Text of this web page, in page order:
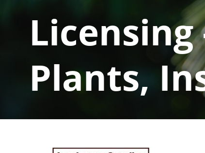
navigation
Plants,